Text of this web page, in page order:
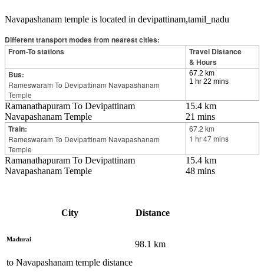
Navapashanam temple is located in devipattinam,tamil_nadu
Different transport modes from nearest cities:
From-To stations
Travel Distance
& Hours
Bus:
Rameswaram To Devipattinam Navapashanam
Temple
67.2 km
1 hr 22 mins
Ramanathapuram To Devipattinam
Navapashanam Temple
15.4 km
21 mins
Train:
Rameswaram To Devipattinam Navapashanam
Temple
67.2 km
1 hr 47 mins
Ramanathapuram To Devipattinam
Navapashanam Temple
15.4 km
48 mins
City Distance
Madurai
to Navapashanam temple distance
98.1 km